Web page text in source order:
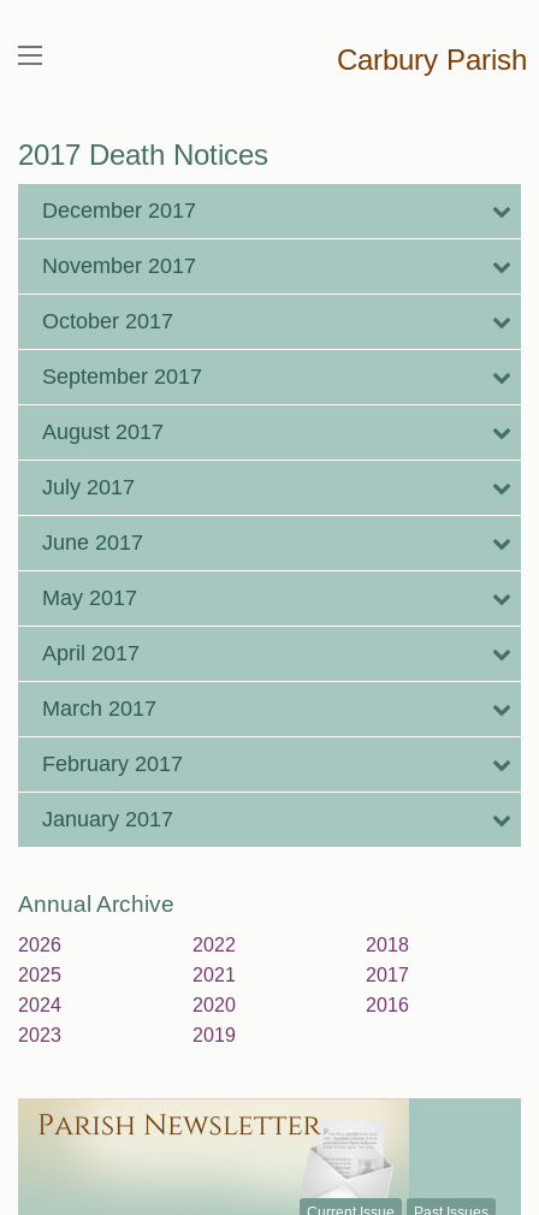
Carbury Parish
2017 Death Notices
December 2017
November 2017
October 2017
September 2017
August 2017
July 2017
June 2017
May 2017
April 2017
March 2017
February 2017
January 2017
Annual Archive
2026
2025
2024
2023
2022
2021
2020
2019
2018
2017
2016